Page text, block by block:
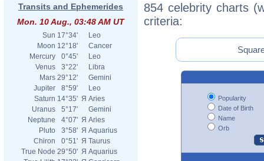
Transits and Ephemerides
Mon. 10 Aug., 03:48 AM UT
Sun 17°34'
Leo
Moon 12°18'
Cancer
Mercury
0°45'
Leo
Venus
3°22'
Libra
Mars 29°12'
Gemini
Jupiter
8°59'
Leo
Saturn 14°35' Я Aries
Uranus
5°17'
Gemini
Neptune
4°07' Я Aries
Pluto
3°58' Я Aquarius
Chiron
0°51' Я Taurus
True Node 29°50' Я Aquarius
854 celebrity charts
criteria:
Popularity
Date of Birth
Name
Orb